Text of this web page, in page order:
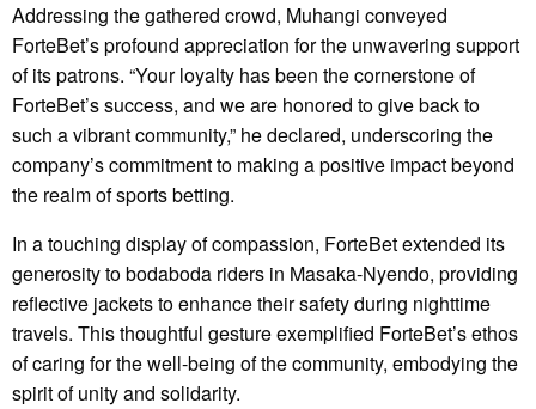
Addressing the gathered crowd, Muhangi conveyed
ForteBet’s profound appreciation for the unwavering support
of its patrons. “Your loyalty has been the cornerstone of
ForteBet’s success, and we are honored to give back to
such a vibrant community,” he declared, underscoring the
company’s commitment to making a positive impact beyond
the realm of sports betting.
In a touching display of compassion, ForteBet extended its
generosity to bodaboda riders in Masaka-Nyendo, providing
reflective jackets to enhance their safety during nighttime
travels. This thoughtful gesture exemplified ForteBet’s ethos
of caring for the well-being of the community, embodying the
spirit of unity and solidarity.